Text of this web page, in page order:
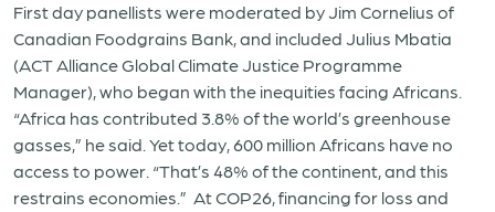
First day panellists were moderated by Jim Cornelius of
Canadian Foodgrains Bank, and included Julius Mbatia
(ACT Alliance Global Climate Justice Programme
Manager), who began with the inequities facing Africans.
“Africa has contributed 3.8% of the world’s greenhouse
gasses,” he said. Yet today, 600 million Africans have no
access to power. “That’s 48% of the continent, and this
restrains economies.” At COP26, financing for loss and